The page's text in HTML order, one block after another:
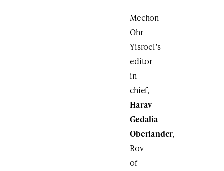
Mechon
Ohr
Yisroel’s
editor
in
chief,
Harav
Gedalia
Oberlander,
Rov
of